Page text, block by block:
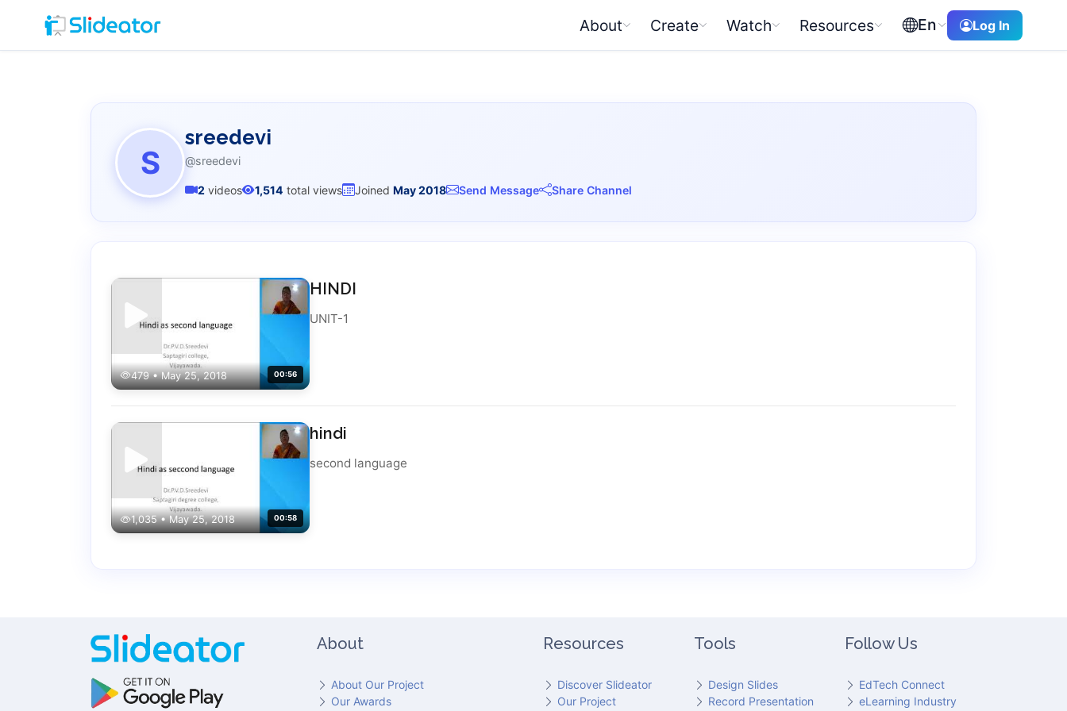
About Create Watch Resources En Log In
S
sreedevi
@sreedevi
2 videos 1,514 total views Joined May 2018 Send Message Share Channel
479 • May 25, 2018 00:56
HINDI
UNIT-1
1,035 • May 25, 2018 00:58
hindi
second language
About
About Our Project
Our Awards
Resources
Discover Slideator
Our Project
Tools
Design Slides
Record Presentation
Follow Us
EdTech Connect
eLearning Industry